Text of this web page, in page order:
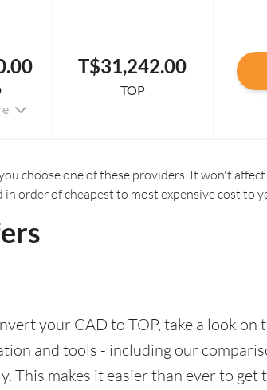
T$31,242.00
TOP
choose one of these providers. It won't
order of cheapest to most expensive cost to
your CAD to TOP, take a look on
and tools - including our
This makes it easier than ever to get